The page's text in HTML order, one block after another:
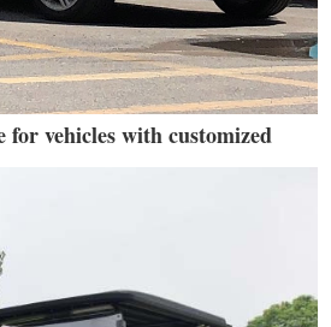
vehicles with customized